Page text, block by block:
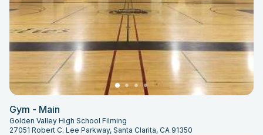
Gym - Main
Golden Valley High School Filming
27051 Robert C. Lee Parkway, Santa Clarita, CA 91350